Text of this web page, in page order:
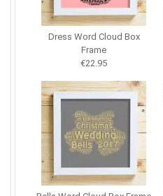
Dress Word Cloud Box
Frame
€22.95